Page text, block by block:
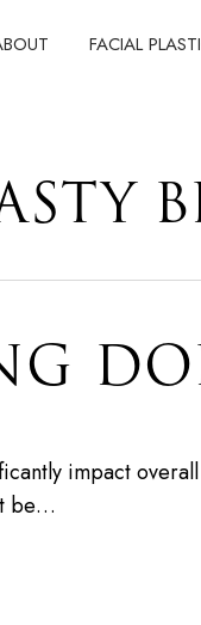
FACIAL
impact
be…